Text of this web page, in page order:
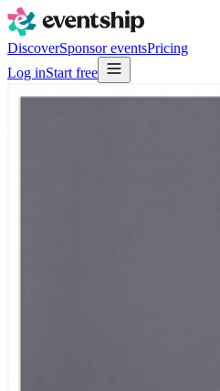
DiscoverSponsor eventsPricing
Log inStart free